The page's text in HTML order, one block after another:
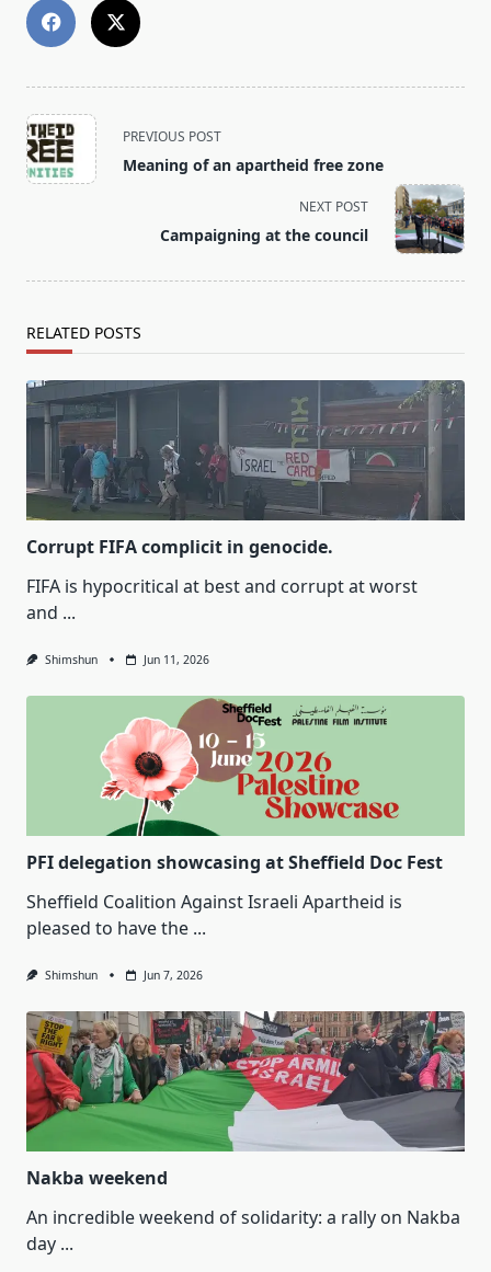
<span
class="nav-
subtitle
PREVIOUS POST
Meaning of an apartheid free zone
NEXT POST
Campaigning at the council
RELATED POSTS
Corrupt FIFA complicit in genocide.
FIFA is hypocritical at best and corrupt at worst
and ...
Shimshun Jun 11, 2026
PFI delegation showcasing at Sheffield Doc Fest
Sheffield Coalition Against Israeli Apartheid is
pleased to have the ...
Shimshun Jun 7, 2026
Nakba weekend
An incredible weekend of solidarity: a rally on Nakba
day ...